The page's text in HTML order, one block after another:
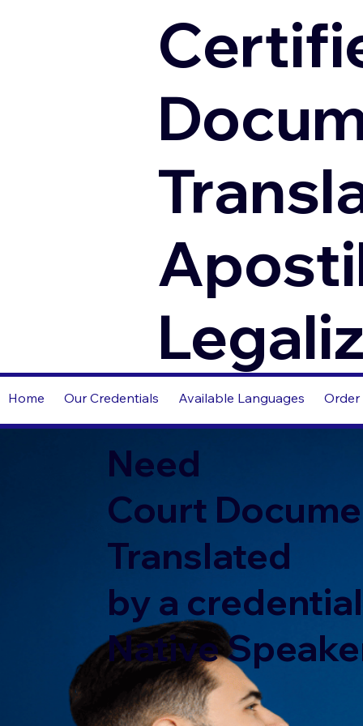
Home Our Credentials Available Languages Order
Need
Court
Translated
by a
Native